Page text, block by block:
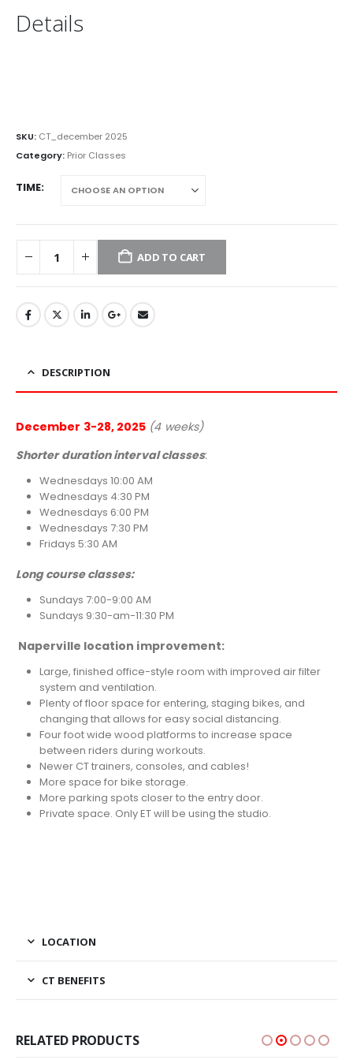
Details
SKU: CT_december 2025
Category: Prior Classes
TIME
ADD TO CART
DESCRIPTION
December 3-28, 2025 (4 weeks)
Shorter duration interval classes:
Wednesdays 10:00 AM
Wednesdays 4:30 PM
Wednesdays 6:00 PM
Wednesdays 7:30 PM
Fridays 5:30 AM
Long course classes:
Sundays 7:00-9:00 AM
Sundays 9:30-am-11:30 PM
Naperville location improvement:
Large, finished office-style room with improved air filter
system and ventilation.
Plenty of floor space for entering, staging bikes, and
changing that allows for easy social distancing.
Four foot wide wood platforms to increase space
between riders during workouts.
Newer CT trainers, consoles, and cables!
More space for bike storage.
More parking spots closer to the entry door.
Private space. Only ET will be using the studio.
LOCATION
CT BENEFITS
RELATED PRODUCTS